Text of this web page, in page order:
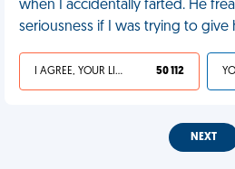
when I accidentally farted. He
seriousness if I was trying to give
I AGREE, YOUR LIFE SUCKS 50 112
NEXT